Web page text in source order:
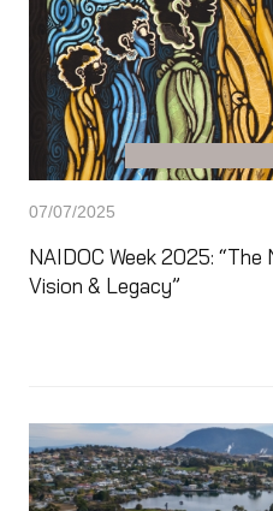
07/07/2025
NAIDOC Week 2025:
Vision & Legacy”